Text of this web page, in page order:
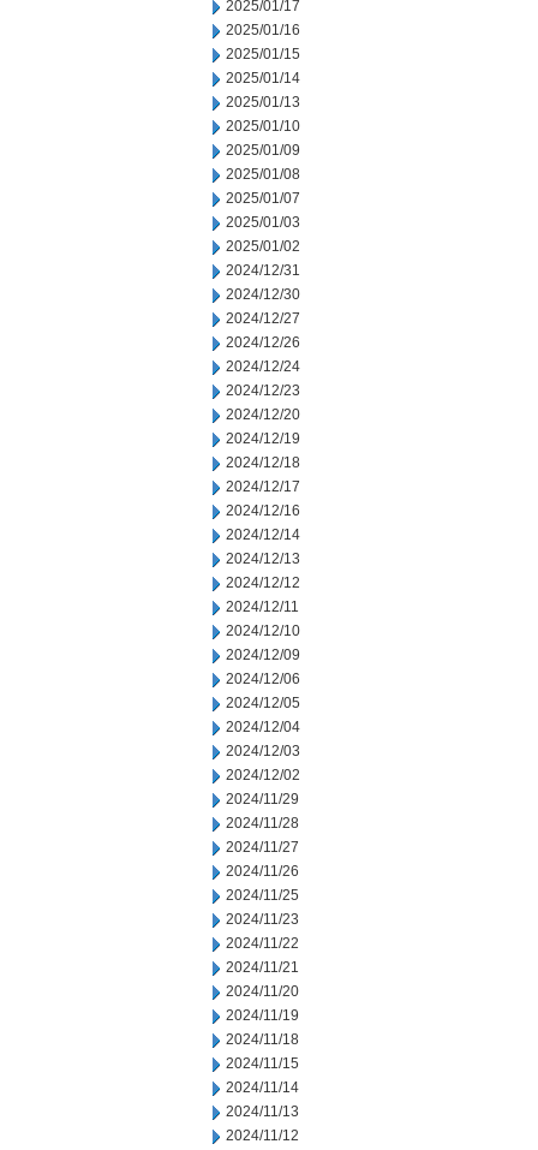
2025/01/17
2025/01/16
2025/01/15
2025/01/14
2025/01/13
2025/01/10
2025/01/09
2025/01/08
2025/01/07
2025/01/03
2025/01/02
2024/12/31
2024/12/30
2024/12/27
2024/12/26
2024/12/24
2024/12/23
2024/12/20
2024/12/19
2024/12/18
2024/12/17
2024/12/16
2024/12/14
2024/12/13
2024/12/12
2024/12/11
2024/12/10
2024/12/09
2024/12/06
2024/12/05
2024/12/04
2024/12/03
2024/12/02
2024/11/29
2024/11/28
2024/11/27
2024/11/26
2024/11/25
2024/11/23
2024/11/22
2024/11/21
2024/11/20
2024/11/19
2024/11/18
2024/11/15
2024/11/14
2024/11/13
2024/11/12